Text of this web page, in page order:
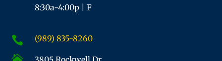
8:30a-4:00p | F
 (989) 835-8260